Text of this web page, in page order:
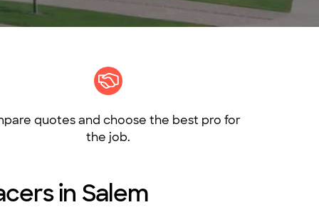
quotes and choose the best pro for
the job.
in Salem